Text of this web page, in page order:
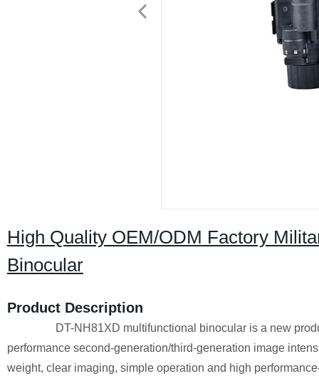
High Quality OEM/ODM Factory
Binocular
Product Description
DT-NH81XD multifunctional binocular is a new product
performance second-generation/third-generation image
weight, clear imaging, simple operation and high